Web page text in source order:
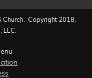
Copyright 2018,